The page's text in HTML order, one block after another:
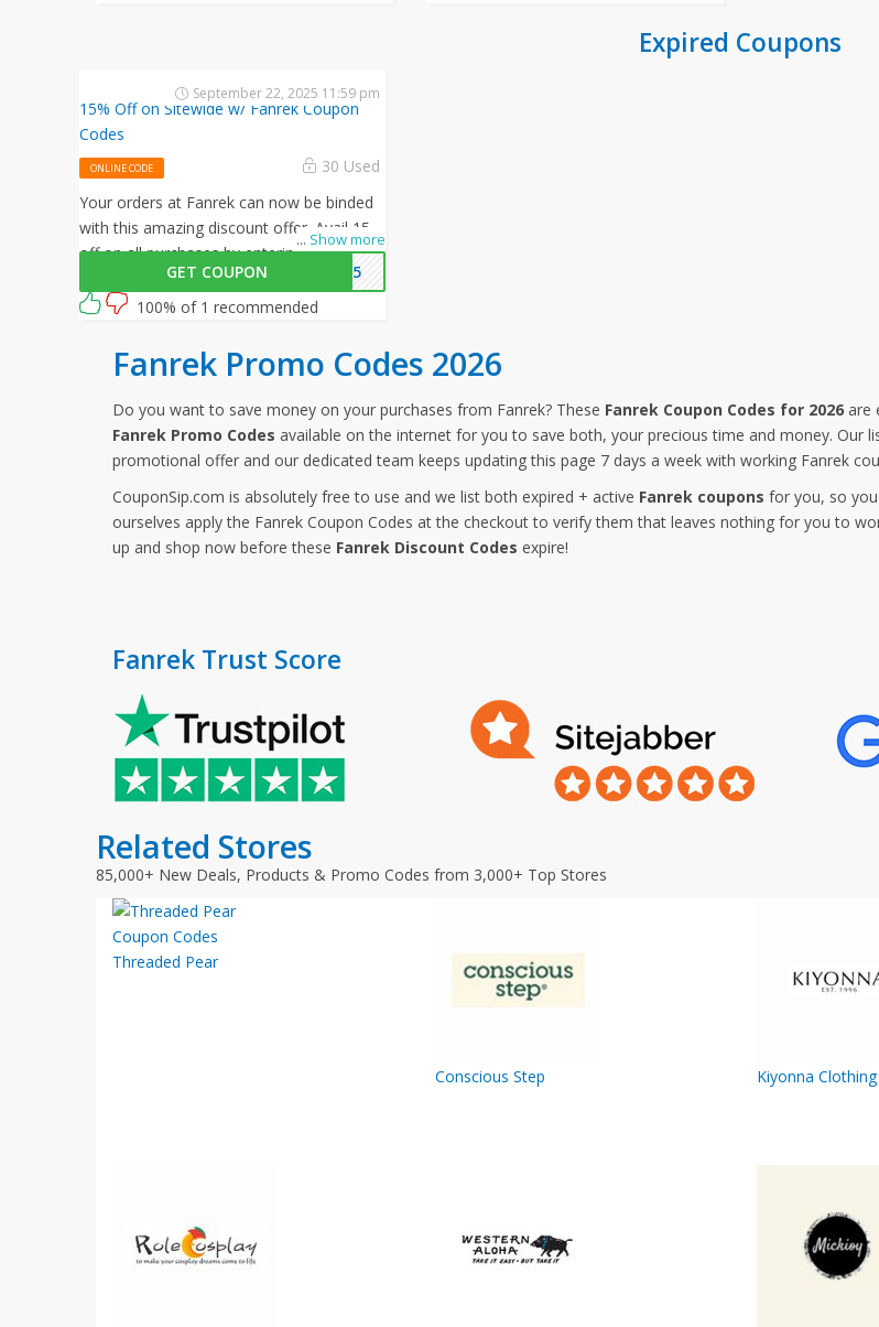
Expired Coupons
15% Off on Sitewide w/ Fanrek Coupon
Codes
ONLINE CODE 30 Used
... Show more
Your orders at Fanrek can now be binded
with this amazing discount offer. Avail 15%
off on all purchases by entering this
Fanrek promo code at checkout.
GET COUPON EK15
September 22, 2025 11:59 pm
100% of 1 recommended
Fanrek Promo Codes 2026
Do you want to save money on your purchases from Fanrek? These Fanrek Coupon Codes for 2026 are
Fanrek Promo Codes available on the internet for you to save both, your precious time and money. Our
promotional offer and our dedicated team keeps updating this page 7 days a week with working Fanrek
CouponSip.com is absolutely free to use and we list both expired + active Fanrek coupons for you, so
ourselves apply the Fanrek Coupon Codes at the checkout to verify them that leaves nothing for you to
up and shop now before these Fanrek Discount Codes expire!
Fanrek Trust Score
Related Stores
85,000+ New Deals, Products & Promo Codes from 3,000+ Top Stores
Threaded Pear
Conscious Step Kiyonna Clothing